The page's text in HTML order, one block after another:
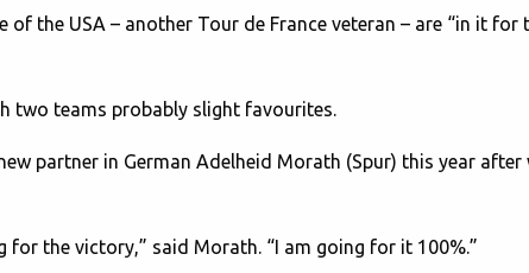
of the USA – another Tour de France veteran – are “in it for
two teams probably slight favourites.
partner in German Adelheid Morath (Spur) this year
the victory,” said Morath. “I am going for it 100%.”